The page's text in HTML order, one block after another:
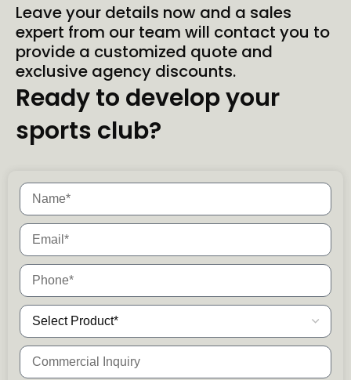
Leave your details now and a sales
expert from our team will contact you to
provide a customized quote and
exclusive agency discounts.
Ready to develop your
sports club?